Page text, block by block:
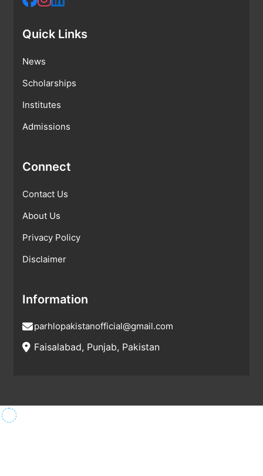
Quick Links
News
Scholarships
Institutes
Admissions
Connect
Contact Us
About Us
Privacy Policy
Disclaimer
Information
parhlopakistanofficial@gmail.com
Faisalabad, Punjab, Pakistan